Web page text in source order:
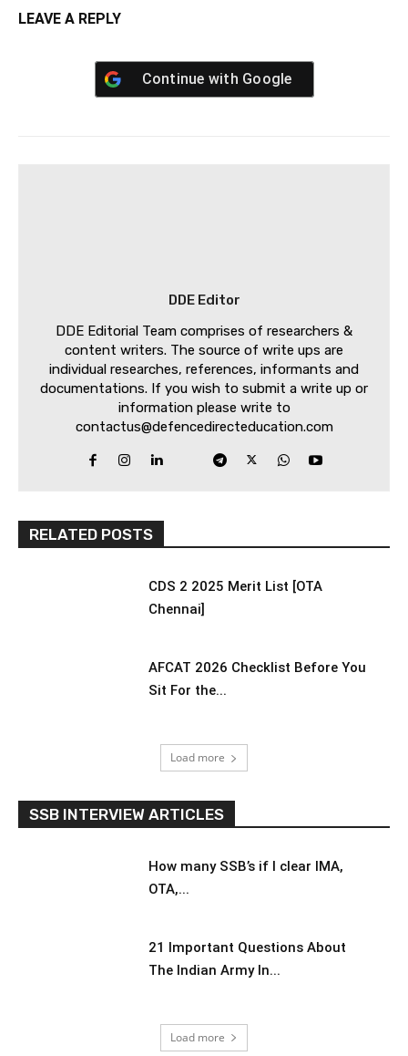
LEAVE A REPLY
Continue with Google
DDE Editor
DDE Editorial Team comprises of researchers &
content writers. The source of write ups are
individual researches, references, informants and
documentations. If you wish to submit a write up or
information please write to
contactus@defencedirecteducation.com
RELATED POSTS
CDS 2 2025 Merit List [OTA
Chennai]
AFCAT 2026 Checklist Before You
Sit For the...
Load more
SSB INTERVIEW ARTICLES
How many SSB’s if I clear IMA,
OTA,...
21 Important Questions About
The Indian Army In...
Load more